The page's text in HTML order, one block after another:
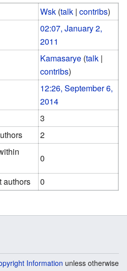
Wsk (talk |contribs)
02:07, January 2,
2011
Kamasarye (talk |
contribs)
12:26, September 6,
2014
3
2
0
authors
0
Information unless otherwise